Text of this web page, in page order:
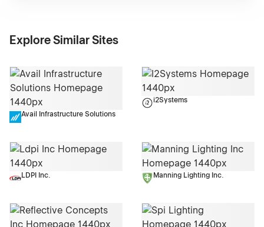
Explore Similar Sites
Avail Infrastructure Solutions
i2Systems
LDPI Inc. Manning Lighting Inc.